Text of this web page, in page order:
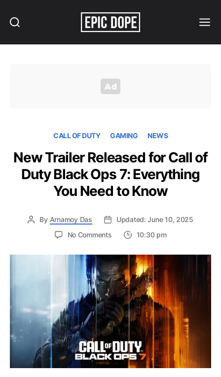
CALL OF DUTY GAMING NEWS
New Trailer Released for Call of
Duty Black Ops 7: Everything
You Need to Know
By Arnamoy Das
Updated: June 10, 2025
No Commentson
Trailer
Released
for
Call
of
Duty
Black
Ops
Everything
You
Need
10:30 pm